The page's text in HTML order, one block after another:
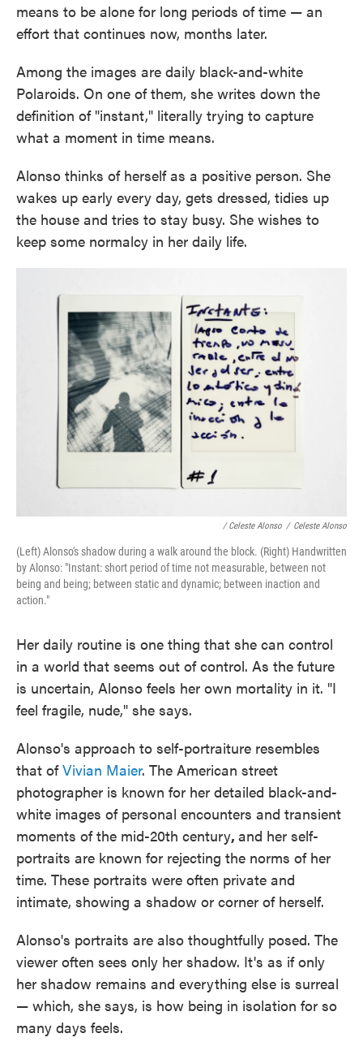
means to be alone for long periods of time — an
effort that continues now, months later.
Among the images are daily black-and-white
Polaroids. On one of them, she writes down the
definition of "instant," literally trying to capture
what a moment in time means.
Alonso thinks of herself as a positive person. She
wakes up early every day, gets dressed, tidies up
the house and tries to stay busy. She wishes to
keep some normalcy in her daily life.
/ Celeste Alonso / Celeste Alonso
(Left) Alonso's shadow during a walk around the block. (Right) Handwritten
by Alonso: "Instant: short period of time not measurable, between not
being and being; between static and dynamic; between inaction and
action."
Her daily routine is one thing that she can control
in a world that seems out of control. As the future
is uncertain, Alonso feels her own mortality in it. "I
feel fragile, nude," she says.
Alonso's approach to self-portraiture resembles
that ofVivian Maier. The American street
photographer is known for her detailed black-and-
white images of personal encounters and transient
moments of the mid-20th century, and her self-
portraits are known for rejecting the norms of her
time. These portraits were often private and
intimate, showing a shadow or corner of herself.
Alonso's portraits are also thoughtfully posed. The
viewer often sees only her shadow. It's as if only
her shadow remains and everything else is surreal
— which, she says, is how being in isolation for so
many days feels.